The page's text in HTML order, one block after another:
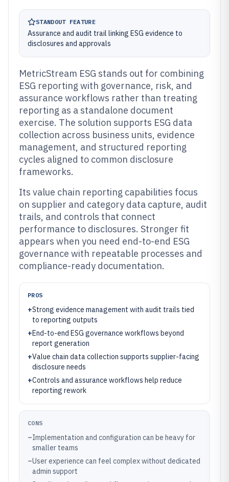
STANDOUT FEATURE
Assurance and audit trail linking ESG evidence to
disclosures and approvals
MetricStream ESG stands out for combining
ESG reporting with governance, risk, and
assurance workflows rather than treating
reporting as a standalone document
exercise. The solution supports ESG data
collection across business units, evidence
management, and structured reporting
cycles aligned to common disclosure
frameworks.
Its value chain reporting capabilities focus
on supplier and category data capture, audit
trails, and controls that connect
performance to disclosures. Stronger fit
appears when you need end-to-end ESG
governance with repeatable processes and
compliance-ready documentation.
PROS
+Strong evidence management with audit trails tied
to reporting outputs
+End-to-end ESG governance workflows beyond
report generation
+Value chain data collection supports supplier-facing
disclosure needs
+Controls and assurance workflows help reduce
reporting rework
CONS
–Implementation and configuration can be heavy for
smaller teams
–User experience can feel complex without dedicated
admin support